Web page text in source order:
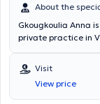
διαιτώμενου.
την διατροφική
συνήθειες και
About the
Gkougkoulia Anna
private practice in
Master's degree
specialization in
University of
of Nutritionists, the
Visit
View price